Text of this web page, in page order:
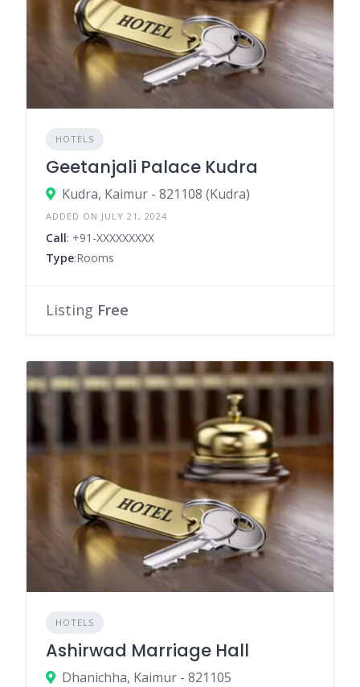
HOTELS
Geetanjali Palace Kudra
Kudra, Kaimur - 821108 (Kudra)
ADDED ON JULY 21, 2024
Call: +91-XXXXXXXXX
Type:Rooms
Listing Free
HOTELS
Ashirwad Marriage Hall
Dhanichha, Kaimur - 821105